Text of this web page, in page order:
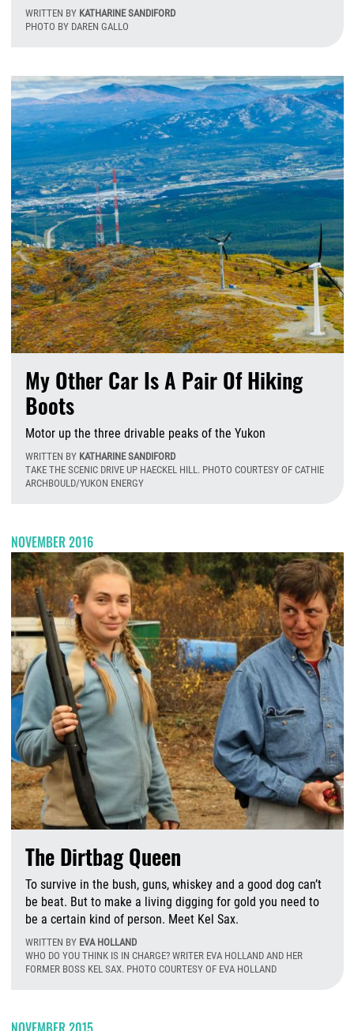
WRITTEN BY KATHARINE SANDIFORD
PHOTO BY DAREN GALLO
My Other Car Is A Pair Of Hiking
Boots
Motor up the three drivable peaks of the Yukon
WRITTEN BY KATHARINE SANDIFORD
TAKE THE SCENIC DRIVE UP HAECKEL HILL. PHOTO COURTESY OF CATHIE
ARCHBOULD/YUKON ENERGY
NOVEMBER 2016
The Dirtbag Queen
To survive in the bush, guns, whiskey and a good dog can’t
be beat. But to make a living digging for gold you need to
be a certain kind of person. Meet Kel Sax.
WRITTEN BY EVA HOLLAND
WHO DO YOU THINK IS IN CHARGE? WRITER EVA HOLLAND AND HER
FORMER BOSS KEL SAX. PHOTO COURTESY OF EVA HOLLAND